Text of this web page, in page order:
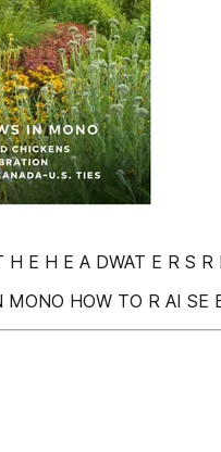
E H E A DWAT E R S
HOW TO R AI SE